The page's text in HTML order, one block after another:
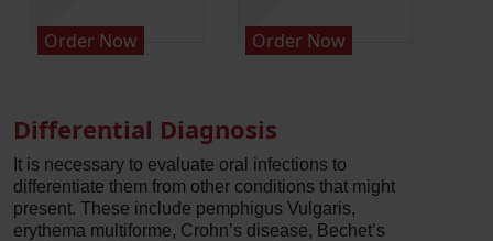
Order Now Order Now
Differential Diagnosis
It is necessary to evaluate oral infections to
differentiate them from other conditions that might
present. These include pemphigus Vulgaris,
erythema multiforme, Crohn’s disease, Bechet’s